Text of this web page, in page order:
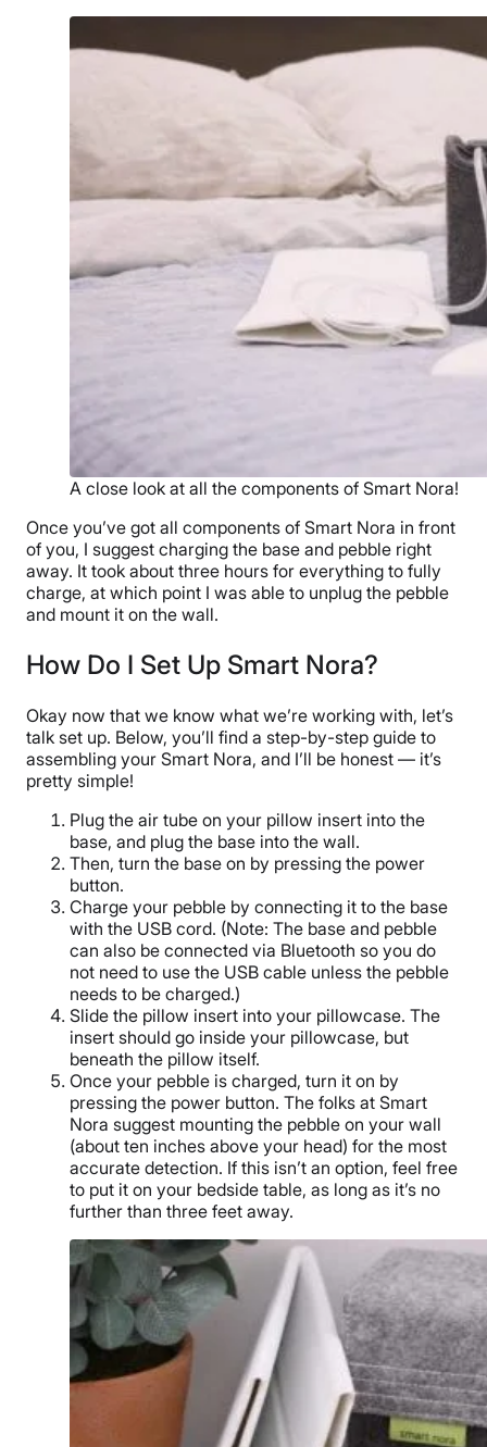
A close look at all the components of Smart Nora!
Once you’ve got all components of Smart Nora in front
of you, I suggest charging the base and pebble right
away. It took about three hours for everything to fully
charge, at which point I was able to unplug the pebble
and mount it on the wall.
How Do I Set Up Smart Nora?
Okay now that we know what we’re working with, let’s
talk set up. Below, you’ll find a step-by-step guide to
assembling your Smart Nora, and I’ll be honest — it’s
pretty simple!
Plug the air tube on your pillow insert into the
base, and plug the base into the wall.
Then, turn the base on by pressing the power
button.
Charge your pebble by connecting it to the base
with the USB cord. (Note: The base and pebble
can also be connected via Bluetooth so you do
not need to use the USB cable unless the pebble
needs to be charged.)
Slide the pillow insert into your pillowcase. The
insert should go inside your pillowcase, but
beneath the pillow itself.
Once your pebble is charged, turn it on by
pressing the power button. The folks at Smart
Nora suggest mounting the pebble on your wall
(about ten inches above your head) for the most
accurate detection. If this isn’t an option, feel free
to put it on your bedside table, as long as it’s no
further than three feet away.